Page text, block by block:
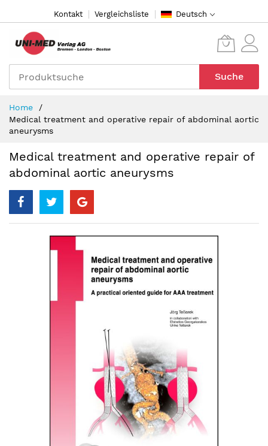
Inhalt
Kontakt Vergleichsliste Deutsch
Suche
Home
Medical treatment and operative repair of abdominal aortic
aneurysms
Medical treatment and operative repair of
abdominal aortic aneurysms